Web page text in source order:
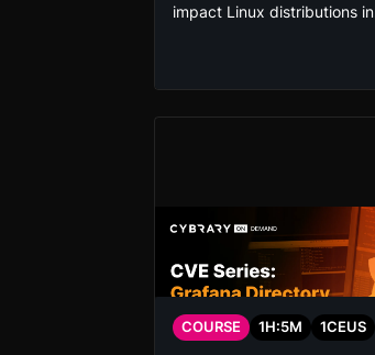
impact Linux distributions in
COURSE 1H:5M 1CEUS